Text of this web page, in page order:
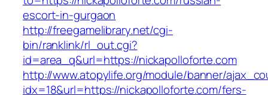
escort-in-gurgaon
http://freegamelibrary.net/cgi-
bin/ranklink/rl_out.cgi?
id=area_q&url=https://nickapolloforte.com
http://www.atopylife.org/module/banner/
idx=18&url=https://nickapolloforte.com/fers-